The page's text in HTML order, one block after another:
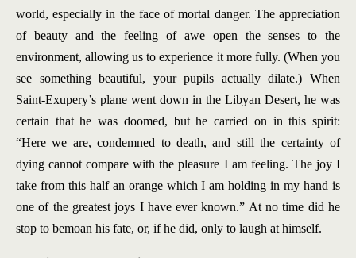
world, especially in the face of mortal danger. The appreciation
of beauty and the feeling of awe open the senses to the
environment, allowing us to experience it more fully. (When you
see something beautiful, your pupils actually dilate.) When
Saint-Exupery’s plane went down in the Libyan Desert, he was
certain that he was doomed, but he carried on in this spirit:
“Here we are, condemned to death, and still the certainty of
dying cannot compare with the pleasure I am feeling. The joy I
take from this half an orange which I am holding in my hand is
one of the greatest joys I have ever known.” At no time did he
stop to bemoan his fate, or, if he did, only to laugh at himself.